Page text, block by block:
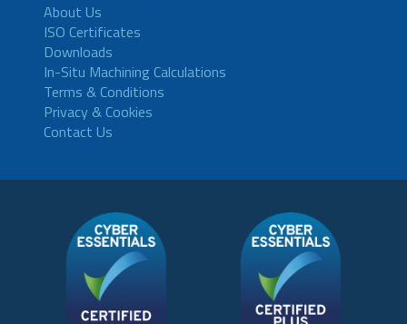
About Us
ISO Certificates
Downloads
In-Situ Machining Calculations
Terms & Conditions
Privacy & Cookies
Contact Us